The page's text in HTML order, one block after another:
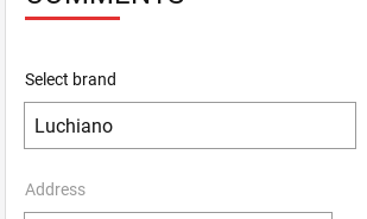
Select brand
Address